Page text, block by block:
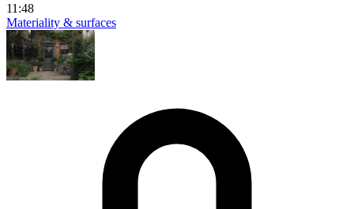
11:48
Materiality & surfaces